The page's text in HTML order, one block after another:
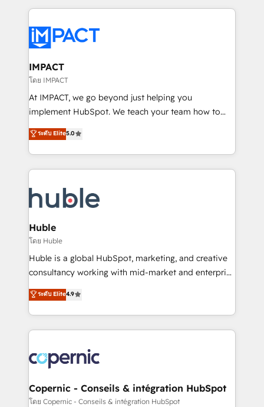
Execution... Global 24/7 ... All Experts 3️⃣ Integrate |
Slash months from your API Integration project... ⬅️
Click "Contact Business" ⬅️ to access 150+ Kickstart
Integration templates that put HubSpot in the center
of your tech stack, syncing... 🛍️ Shopify or
WooCommerce 💲 Stripe or Paypal 💰 Sage or
Netsuite 🤖 Google or Microsoft ✍️ DocuSign or
the rare Advanced "Custom Integrations"
Accreditation, securely sync data across... 🔄 any
new HubSpot portal with Advanced Website and
CRM Migrations using our in-house "HubScrub" Tool.
IMPACT
โดย IMPACT
At IMPACT, we go beyond just helping you
implement HubSpot. We teach your team how to
master it. As the creators of the Endless Customers
System™ (the next evolution of They Ask, You
Answer), we’re the only HubSpot partner built
entirely around coaching and training. That means
skills, processes, and internal team you need to
attract the right buyers, close deals faster, and grow
without outside dependencies. You’ll learn how to: •
Set up, audit, and organize your HubSpot portal •
Get your sales team fully using HubSpot • Track
pipeline and revenue across the entire buyer journey
growth • Create content and videos that attract
buyers • Use AI to scale smarter Our coaching-led
lasts. So if you're ready to become the most trusted
voice in your market, let’s talk.
ระดับ Elite5.0
Huble
โดย Huble
Huble is a global HubSpot, marketing, and creative
consultancy working with mid-market and enterprise
businesses. We go beyond implementation, shaping
the strategy, processes, and teams that turn
HubSpot into a genuine growth engine. Named
HubSpot's Global Partner of the Year in 2024,
worldwide, and with over 15 years in the ecosystem,
Huble has built a track record that speaks for itself.
One company, one operating model, delivering
across offices and consulting teams in the UK, USA,
ระดับ Elite4.9
Copernic - Conseils & intégration HubSpot
โดย Copernic - Conseils & intégration HubSpot